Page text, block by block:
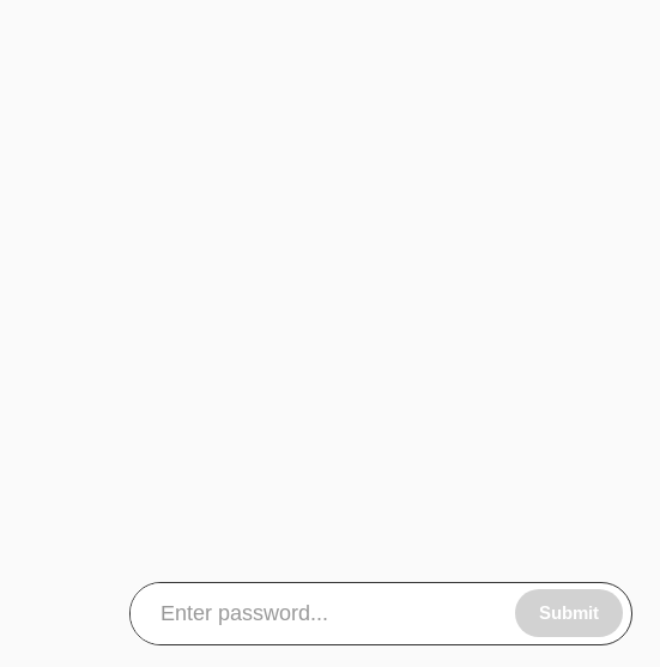
Submit